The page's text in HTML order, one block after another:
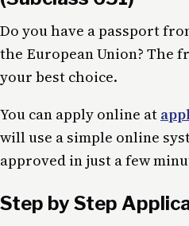
Do you have a passport
the European Union? The
your best choice.
You can apply online at
will use a simple online
approved in just a few
Step by Step